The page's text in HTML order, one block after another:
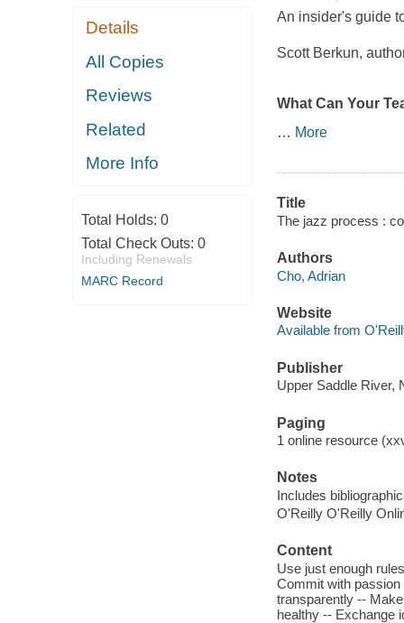
Details
All Copies
Reviews
Related
More Info
Total Holds: 0
Total Check Outs: 0
Including Renewals
MARC Record
An insider's guide
Scott Berkun,
What Can Your
… More
Title
The jazz process :
Authors
Cho, Adrian
Website
Available from
Publisher
Upper Saddle River,
Paging
1 online resource
Notes
Includes
O'Reilly O'Reilly
Content
Use just enough
Commit with
transparently --
healthy -- Exchange